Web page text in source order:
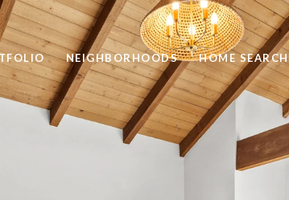
NEIGHBORHOODS HOME SEARCH